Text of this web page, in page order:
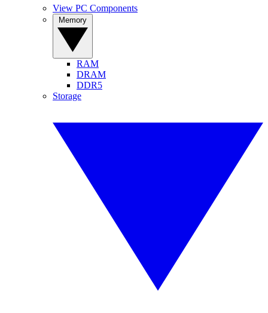
View PC Components
RAM
DRAM
DDR5
Storage